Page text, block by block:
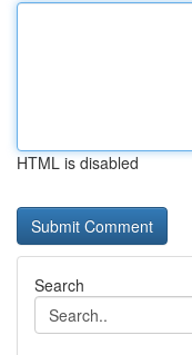
HTML is disabled
Search